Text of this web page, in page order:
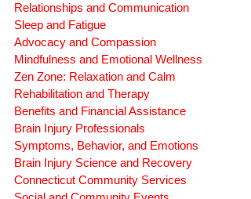
Exercise and Mobility
Money Management Skills
Relationships and Communication
Sleep and Fatigue
Advocacy and Compassion
Mindfulness and Emotional Wellness
Zen Zone: Relaxation and Calm
Rehabilitation and Therapy
Benefits and Financial Assistance
Brain Injury Professionals
Symptoms, Behavior, and Emotions